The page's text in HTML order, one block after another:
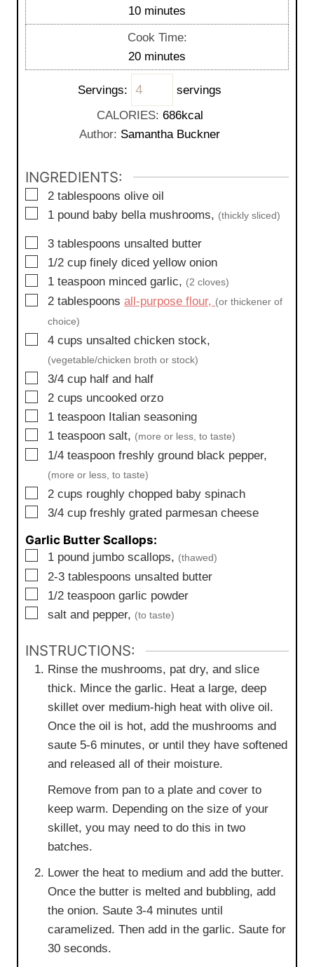
10m
u
t
e
minutes
Cook Time:
20m
i
n
u
t
minutes
Servings:
servings
CALORIES: 686kcal
Author: Samantha Buckner
INGREDIENTS:
▢
2 tablespoons olive oil
▢
1 pound baby bella mushrooms, (thickly sliced)
▢
3 tablespoons unsalted butter
▢
1/2 cup finely diced yellow onion
▢
1 teaspoon minced garlic, (2 cloves)
▢
2 tablespoons all-purpose flour, (or thickener of
choice)
▢
4 cups unsalted chicken stock,
(vegetable/chicken broth or stock)
▢
3/4 cup half and half
▢
2 cups uncooked orzo
▢
1 teaspoon Italian seasoning
▢
1 teaspoon salt, (more or less, to taste)
▢
1/4 teaspoon freshly ground black pepper,
(more or less, to taste)
▢
2 cups roughly chopped baby spinach
▢
3/4 cup freshly grated parmesan cheese
Garlic Butter Scallops:
▢
1 pound jumbo scallops, (thawed)
▢
2-3 tablespoons unsalted butter
▢
1/2 teaspoon garlic powder
▢
salt and pepper, (to taste)
INSTRUCTIONS:
Rinse the mushrooms, pat dry, and slice
thick. Mince the garlic. Heat a large, deep
skillet over medium-high heat with olive oil.
Once the oil is hot, add the mushrooms and
saute 5-6 minutes, or until they have softened
and released all of their moisture.
Remove from pan to a plate and cover to
keep warm. Depending on the size of your
skillet, you may need to do this in two
batches.
Lower the heat to medium and add the butter.
Once the butter is melted and bubbling, add
the onion. Saute 3-4 minutes until
caramelized. Then add in the garlic. Saute for
30 seconds.